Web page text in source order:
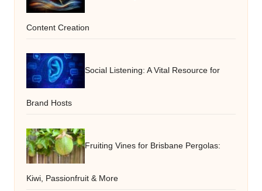
Content Creation
Social Listening: A Vital Resource for
Brand Hosts
Fruiting Vines for Brisbane Pergolas:
Kiwi, Passionfruit & More